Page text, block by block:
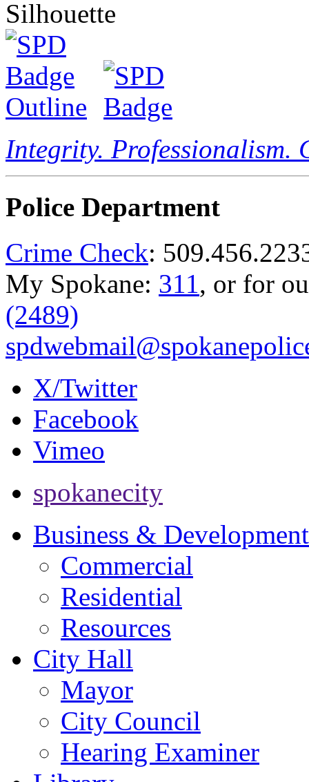
Integrity. Professionalism.
Police Department
Crime Check:
My Spokane: 311, or for
(2489)
X/Twitter
Facebook
Vimeo
spokanecity
Business & Development
Commercial
Residential
Resources
City Hall
Mayor
City Council
Hearing Examiner